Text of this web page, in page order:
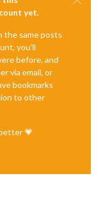
yet.
the same posts
you'll
before, and
via email, or
bookmarks
to other
💗